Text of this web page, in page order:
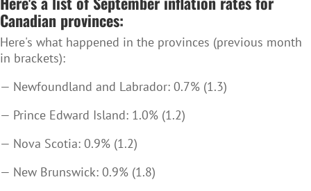
Canadian provinces:
Here's what happened in the provinces (previous month
in brackets):
— Newfoundland and Labrador: 0.7% (1.3)
— Prince Edward Island: 1.0% (1.2)
— Nova Scotia: 0.9% (1.2)
— New Brunswick: 0.9% (1.8)